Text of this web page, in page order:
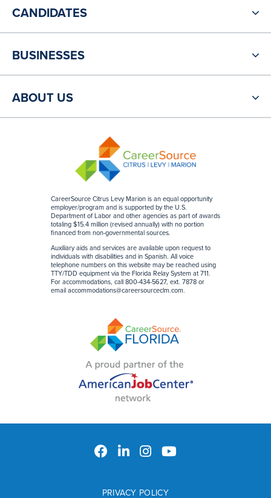
CareerSource Citrus Levy Marion is an equal opportunity
employer/program and is supported by the U.S.
Department of Labor and other agencies as part of awards
totaling $15.4 million (revised annually) with no portion
financed from non-governmental sources.
Auxiliary aids and services are available upon request to
individuals with disabilities and in Spanish. All voice
telephone numbers on this website may be reached using
TTY/TDD equipment via the Florida Relay System at 711.
For accommodations, call 800-434-5627, ext. 7878 or
email accommodations@careersourceclm.com.
CANDIDATES
BUSINESSES
ABOUT US
PRIVACY POLICY